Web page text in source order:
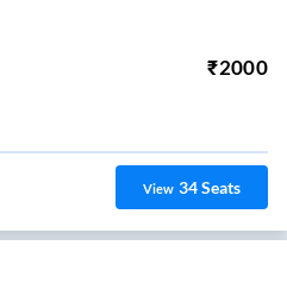
₹2000
View 34Seats